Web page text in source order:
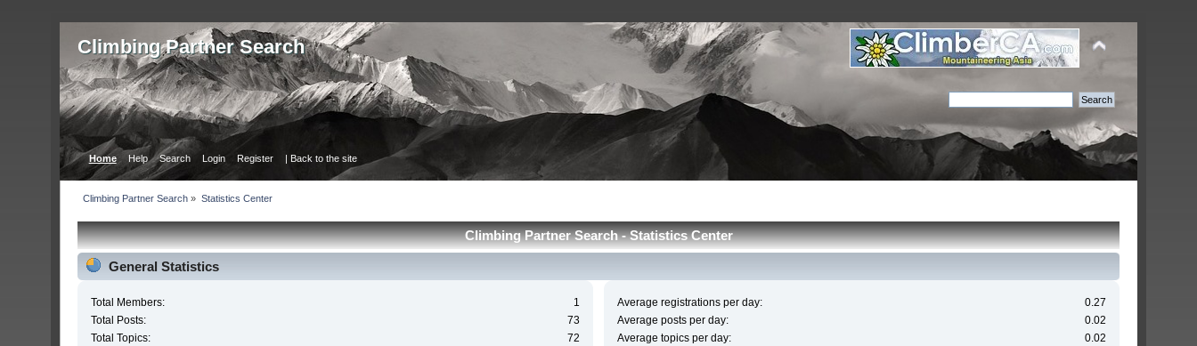
Сlimbing Partner Search
Home Help Search Login Register | Back to the site
Сlimbing Partner Search » Statistics Center
Сlimbing Partner Search - Statistics Center
General Statistics
Total Members:
1
Total Posts:
73
Total Topics:
72
Average registrations per day:
0.27
Average posts per day:
0.02
Average topics per day:
0.02